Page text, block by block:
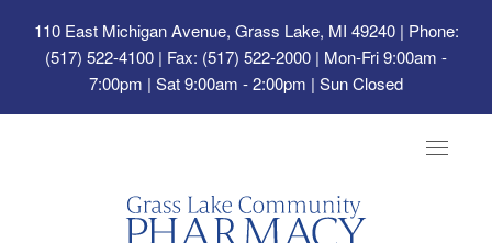
110 East Michigan Avenue, Grass Lake, MI 49240| Phone:
(517) 522-4100 | Fax: (517) 522-2000 | Mon-Fri 9:00am -
7:00pm | Sat 9:00am - 2:00pm | Sun Closed
Toggle